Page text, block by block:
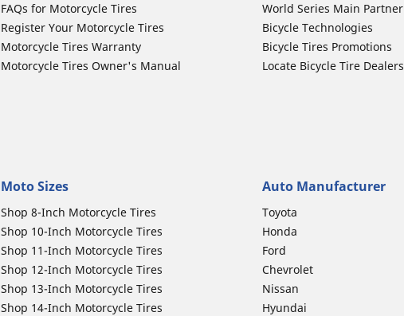
FAQs for Motorcycle Tires
Register Your Motorcycle Tires
Motorcycle Tires Warranty
Motorcycle Tires Owner's Manual
World Series Main Partner
Bicycle Technologies
Bicycle Tires Promotions
Locate Bicycle Tire Dealers
Moto Sizes
Shop 8-Inch Motorcycle Tires
Shop 10-Inch Motorcycle Tires
Shop 11-Inch Motorcycle Tires
Shop 12-Inch Motorcycle Tires
Shop 13-Inch Motorcycle Tires
Shop 14-Inch Motorcycle Tires
Auto Manufacturer
Toyota
Honda
Ford
Chevrolet
Nissan
Hyundai